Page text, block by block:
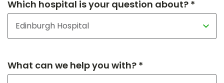
Which hospital is your question about? *
What can we help you with? *